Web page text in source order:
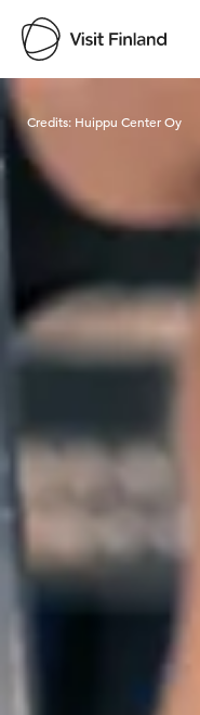
Visit
Credits: Huippu Center Oy